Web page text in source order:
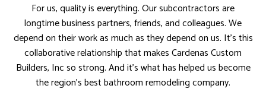
For us, quality is everything. Our subcontractors are
longtime business partners, friends, and colleagues. We
depend on their work as much as they depend on us. It’s this
collaborative relationship that makes Cardenas Custom
Builders, Inc so strong. And it’s what has helped us become
the region’s best bathroom remodeling company.